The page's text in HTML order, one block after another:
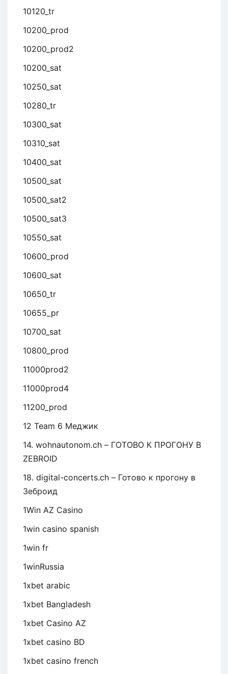
10120_tr
10200_prod
10200_prod2
10200_sat
10250_sat
10280_tr
10300_sat
10310_sat
10400_sat
10500_sat
10500_sat2
10500_sat3
10550_sat
10600_prod
10600_sat
10650_tr
10655_pr
10700_sat
10800_prod
11000prod2
11000prod4
11200_prod
12 Team 6 Меджик
14. wohnautonom.ch – ГОТОВО К ПРОГОНУ В
ZEBROID
18. digital-concerts.ch – Готово к прогону в
Зеброид
1Win AZ Casino
1win casino spanish
1win fr
1winRussia
1xbet arabic
1xbet Bangladesh
1xbet Casino AZ
1xbet casino BD
1xbet casino french